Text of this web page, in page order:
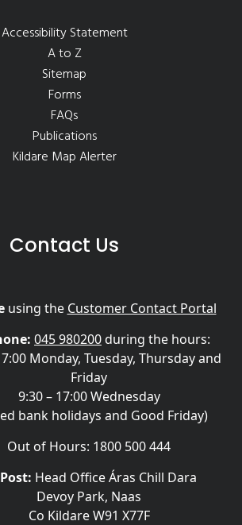
Accessibility Statement
A to Z
Sitemap
Forms
FAQs
Publications
Kildare Map Alerter
Contact Us
using the Customer Contact Portal
045 980200during the hours:
Monday, Tuesday, Thursday and
Friday
9:30 – 17:00 Wednesday
bank holidays and Good Friday)
Out of Hours: 1800 500 444
Head Office Áras Chill Dara
Devoy Park, Naas
Co Kildare W91 X77F